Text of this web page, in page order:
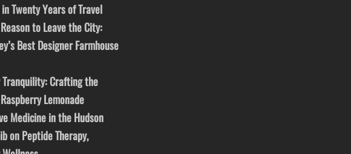
Twenty Years of Travel
to Leave the City:
Best Designer Farmhouse
Crafting the
Lemonade
Medicine in the Hudson
on Peptide Therapy,